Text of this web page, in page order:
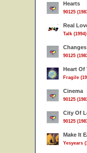
Hearts
90125
Real
Talk (1994)
Changes
90125
Heart Of
Fragile
Cinema
90125
City Of
90125
Make It
Yesyears